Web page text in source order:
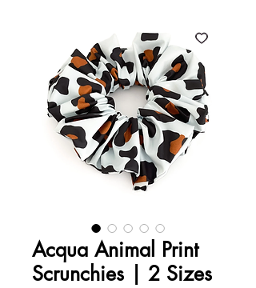
Acqua Animal Print
Scrunchies | 2 Sizes